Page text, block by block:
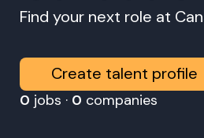
Find your next role at
Create talent profile
0 jobs · 0 companies